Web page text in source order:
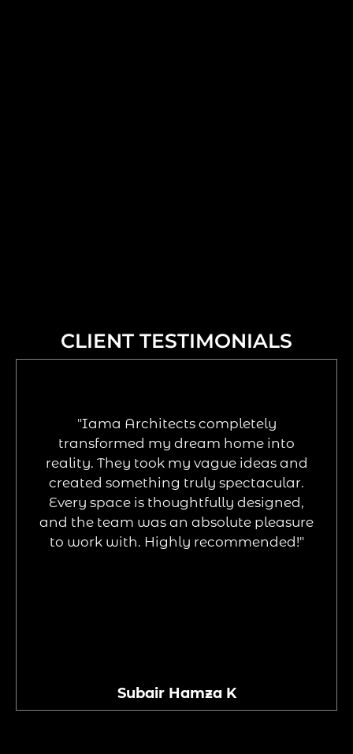
CLIENT TESTIMONIALS
Subair Hamza K
"Iama Architects completely
transformed my dream home into
reality. They took my vague ideas and
created something truly spectacular.
Every space is thoughtfully designed,
and the team was an absolute pleasure
to work with. Highly recommended!"